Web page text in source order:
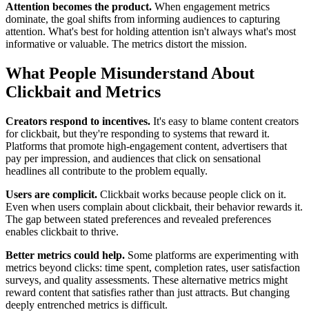
Attention becomes the product. When engagement metrics
dominate, the goal shifts from informing audiences to capturing
attention. What's best for holding attention isn't always what's most
informative or valuable. The metrics distort the mission.
What People Misunderstand About
Clickbait and Metrics
Creators respond to incentives. It's easy to blame content creators
for clickbait, but they're responding to systems that reward it.
Platforms that promote high-engagement content, advertisers that
pay per impression, and audiences that click on sensational
headlines all contribute to the problem equally.
Users are complicit. Clickbait works because people click on it.
Even when users complain about clickbait, their behavior rewards it.
The gap between stated preferences and revealed preferences
enables clickbait to thrive.
Better metrics could help. Some platforms are experimenting with
metrics beyond clicks: time spent, completion rates, user satisfaction
surveys, and quality assessments. These alternative metrics might
reward content that satisfies rather than just attracts. But changing
deeply entrenched metrics is difficult.